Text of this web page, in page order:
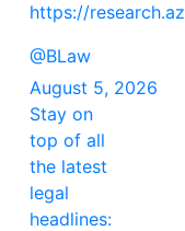
https://
@BLaw
August 5, 2026
Stay on
top of all
the latest
legal
headlines: